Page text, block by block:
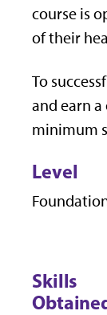
course is
of their
To
and earn
minimum
Level
Skills